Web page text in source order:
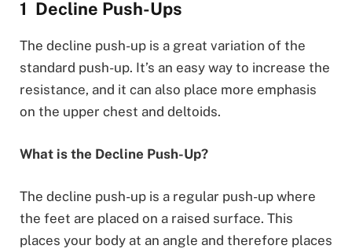
Decline Push-Ups
The decline push-up is a great variation of the
standard push-up. It’s an easy way to increase the
resistance, and it can also place more emphasis
on the upper chest and deltoids.
What is the Decline Push-Up?
The decline push-up is a regular push-up where
the feet are placed on a raised surface. This
places your body at an angle and therefore places